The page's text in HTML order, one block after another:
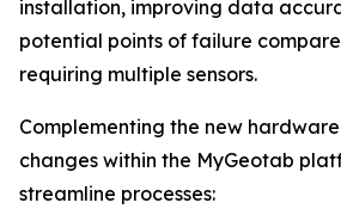
installation, improving data
potential points of failure
requiring multiple sensors.
Complementing the new
changes within the MyGeotab
streamline processes: